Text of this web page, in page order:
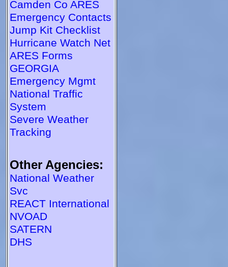
Camden Co ARES
Emergency Contacts
Jump Kit Checklist
Hurricane Watch Net
ARES Forms
GEORGIA
Emergency Mgmt
National Traffic
System
Severe Weather
Tracking
Other Agencies:
National Weather
Svc
REACT International
NVOAD
SATERN
DHS